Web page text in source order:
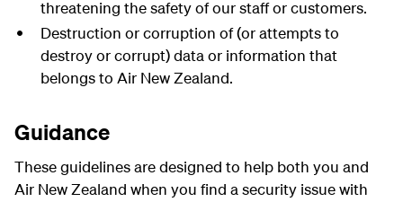
threatening the safety of our staff or customers.
Destruction or corruption of (or attempts to
destroy or corrupt) data or information that
belongs to Air New Zealand.
Guidance
These guidelines are designed to help both you and
Air New Zealand when you find a security issue with